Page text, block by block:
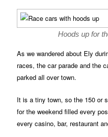
Hoods up for
As we wandered about Ely
races, the car parade and the
parked all over town.
It is a tiny town, so the 150 or
for the weekend filled every
every casino, bar, restaurant